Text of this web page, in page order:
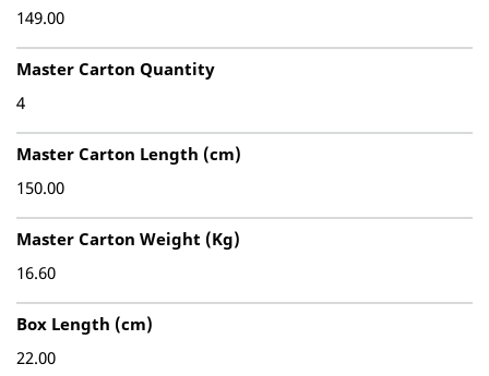
149.00
Master Carton Quantity
4
Master Carton Length (cm)
150.00
Master Carton Weight (Kg)
16.60
Box Length (cm)
22.00